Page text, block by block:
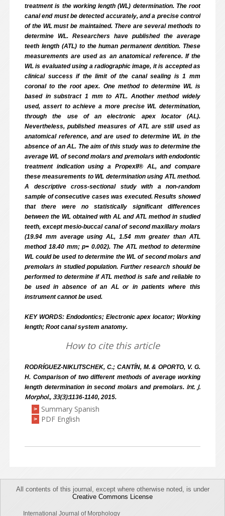
treatment is the working length (WL) determination. The root
canal end must be detected accurately, and a precise control
of the WL must be maintained. There are several methods to
determine WL. Researchers have published the average
teeth length (ATL) to the human permanent dentition. These
measurements are used as an anatomical reference. If the
WL is evaluated using a radiographic image, it is accepted as
clinical success if the limit of the canal sealing is 1 mm
coronal to the root apex. One method to determine WL is
based in substract 1 mm to ATL. Another method widely
used, assert to achieve a more precise WL determination,
through the use of an electronic apex locator (AL).
Nevertheless, published measures of ATL are still used as
anatomical reference, and are used to determine WL in the
absence of an AL. The aim of this study was to determine the
average WL of second molars and premolars with endodontic
treatment indication using a PropexII® AL, and compare
these measurements to WL determination using ATL method.
A descriptive cross-sectional study with a non-random
sample of consecutive cases was executed. Results showed
that there were no statistically significant differences
between the WL obtained with AL and ATL method in studied
teeth, except mesio-buccal canal of second maxillary molars
(19.94 mm average using AL, 1.54 mm greater than ATL
method 18.40 mm; p= 0.002). The ATL method to determine
WL could be used to determine the WL of second molars and
premolars in studied population. Further research should be
performed to determine if ATL method is safe and reliable to
be used in absence of an AL or in patients where this
instrument cannot be used.
KEY WORDS: Endodontics; Electronic apex locator; Working
length; Root canal system anatomy.
How to cite this article
RODRÍGUEZ-NIKLITSCHEK, C.; CANTÍN, M. & OPORTO, V. G.
H. Comparison of two different methods of average working
length determination in second molars and premolars. Int. J.
Morphol., 33(3):1136-1140, 2015.
>
Summary Spanish
> PDF English
All contents of this journal, except where otherwise noted, is under
Creative Commons License
International Journal of Morphology